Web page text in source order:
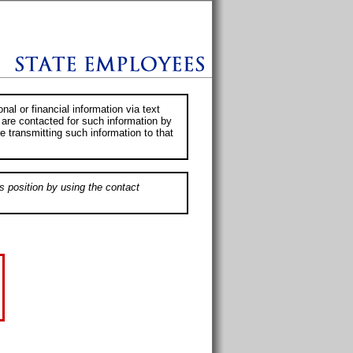
or financial information via text
contacted for such information by
transmitting such information to that
position by using the contact